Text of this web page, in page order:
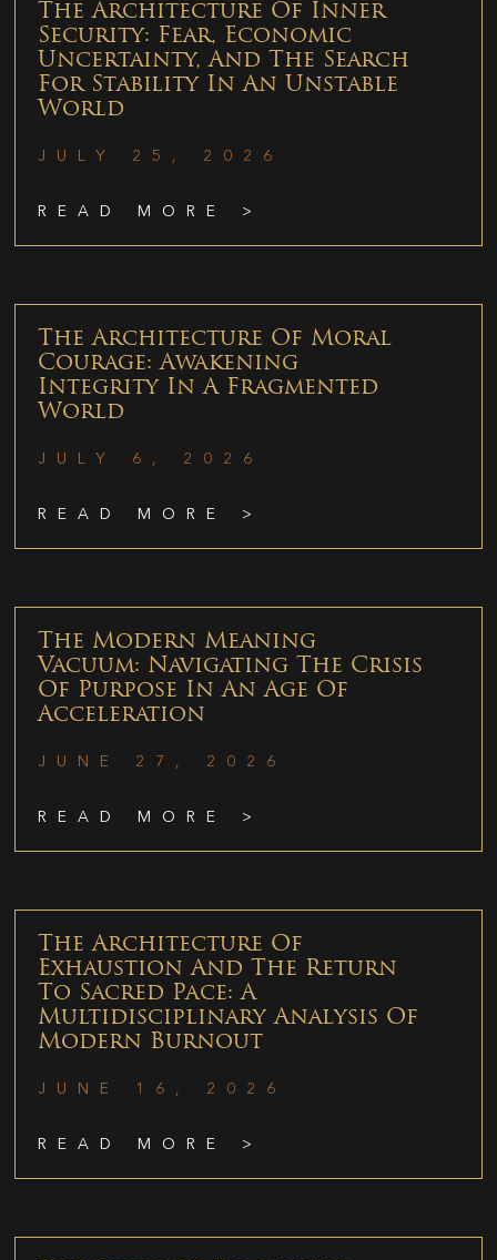
The Architecture Of Inner
Security: Fear, Economic
Uncertainty, And The Search
For Stability In An Unstable
World
JULY 25, 2026
READ MORE >
The Architecture Of Moral
Courage: Awakening
Integrity In A Fragmented
World
JULY 6, 2026
READ MORE >
The Modern Meaning
Vacuum: Navigating The Crisis
Of Purpose In An Age Of
Acceleration
JUNE 27, 2026
READ MORE >
The Architecture Of
Exhaustion And The Return
To Sacred Pace: A
Multidisciplinary Analysis Of
Modern Burnout
JUNE 16, 2026
READ MORE >